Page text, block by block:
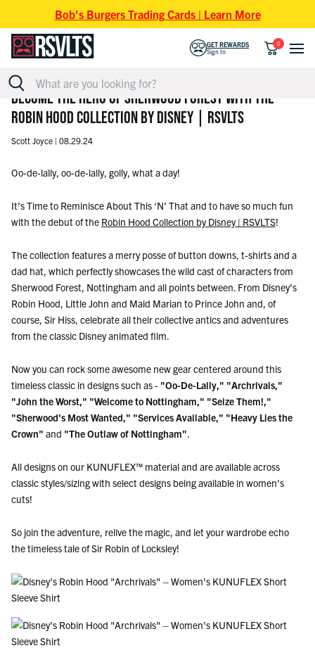
Bob's Burgers Trading Cards | Learn More
GET REWARDS
Sign In
0
BECOME THE HERO OF SHERWOOD FOREST WITH THE
ROBIN HOOD COLLECTION BY DISNEY | RSVLTS
Scott Joyce | 08.29.24
Oo-de-lally, oo-de-lally, golly, what a day!
It’s Time to Reminisce About This ‘N’ That and to have so much fun
with the debut of the Robin Hood Collection by Disney | RSVLTS!
The collection features a merry posse of button downs, t-shirts and a
dad hat, which perfectly showcases the wild cast of characters from
Sherwood Forest, Nottingham and all points between. From Disney’s
Robin Hood, Little John and Maid Marian to Prince John and, of
course, Sir Hiss, celebrate all their collective antics and adventures
from the classic Disney animated film.
Now you can rock some awesome new gear centered around this
timeless classic in designs such as - "Oo-De-Lally," "Archrivals,"
"John the Worst," "Welcome to Nottingham," "Seize Them!,"
"Sherwood's Most Wanted," "Services Available," "Heavy Lies the
Crown" and "The Outlaw of Nottingham".
All designs on our KUNUFLEX™ material and are available across
classic styles/sizing with select designs being available in women's
cuts!
So join the adventure, relive the magic, and let your wardrobe echo
the timeless tale of Sir Robin of Locksley!